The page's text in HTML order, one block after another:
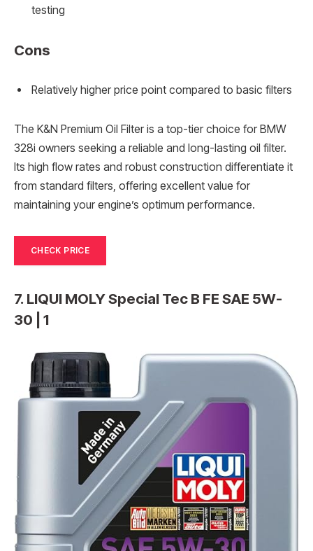
testing
Cons
Relatively higher price point compared to basic filters
The K&N Premium Oil Filter is a top-tier choice for BMW
328i owners seeking a reliable and long-lasting oil filter.
Its high flow rates and robust construction differentiate it
from standard filters, offering excellent value for
maintaining your engine’s optimum performance.
CHECK PRICE
7. LIQUI MOLY Special Tec B FE SAE 5W-
30 | 1